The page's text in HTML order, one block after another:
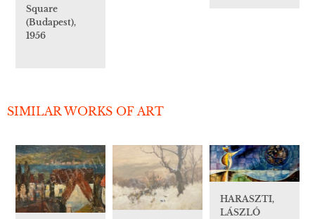
Square
(Budapest),
1956
SIMILAR WORKS OF ART
HARASZTI,
LÁSZLÓ